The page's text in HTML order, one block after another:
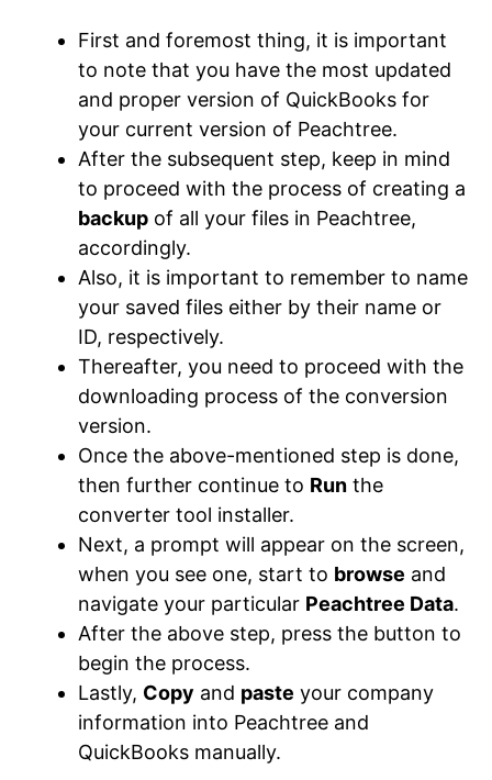
First and foremost thing, it is important
to note that you have the most updated
and proper version of QuickBooks for
your current version of Peachtree.
After the subsequent step, keep in mind
to proceed with the process of creating a
backup of all your files in Peachtree,
accordingly.
Also, it is important to remember to name
your saved files either by their name or
ID, respectively.
Thereafter, you need to proceed with the
downloading process of the conversion
version.
Once the above-mentioned step is done,
then further continue to Run the
converter tool installer.
Next, a prompt will appear on the screen,
when you see one, start to browse and
navigate your particular Peachtree Data.
After the above step, press the button to
begin the process.
Lastly, Copy and paste your company
information into Peachtree and
QuickBooks manually.